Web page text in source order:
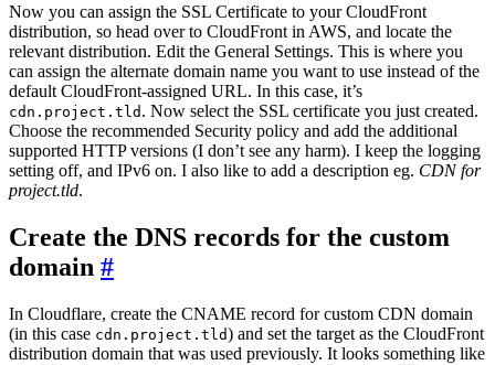
Now you can assign the SSL Certificate to your CloudFront
distribution, so head over to CloudFront in AWS, and locate the
relevant distribution. Edit the General Settings. This is where you
can assign the alternate domain name you want to use instead of the
default CloudFront-assigned URL. In this case, it’s
cdn.project.tld . Now select the SSL certificate you just created.
Choose the recommended Security policy and add the additional
supported HTTP versions (I don’t see any harm). I keep the logging
setting off, and IPv6 on. I also like to add a description eg. CDN for
project.tld.
Create the DNS records for the custom
domain #
In Cloudflare, create the CNAME record for custom CDN domain
(in this case cdn.project.tld) and set the target as the CloudFront
distribution domain that was used previously. It looks something like